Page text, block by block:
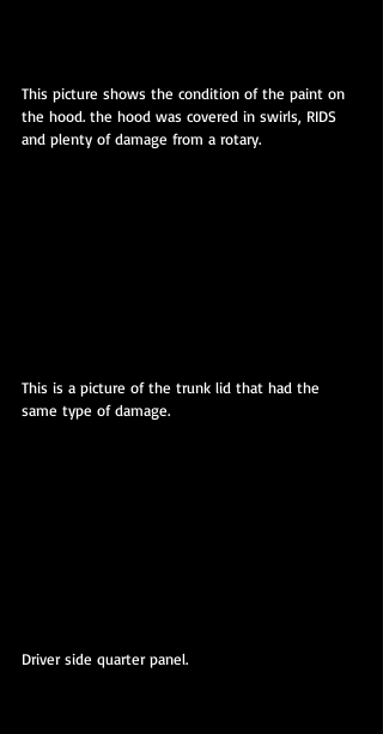
This picture shows the condition of the paint on
the hood. the hood was covered in swirls, RIDS
and plenty of damage from a rotary.
This is a picture of the trunk lid that had the
same type of damage.
Driver side quarter panel.